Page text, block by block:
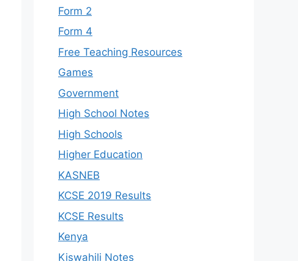
Form 2
Form 4
Free Teaching Resources
Games
Government
High School Notes
High Schools
Higher Education
KASNEB
KCSE 2019 Results
KCSE Results
Kenya
Kiswahili Notes